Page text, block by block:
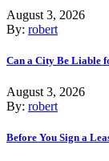
August 3, 2026
By: robert
Can a City Be Liable
August 3, 2026
By: robert
Before You Sign a